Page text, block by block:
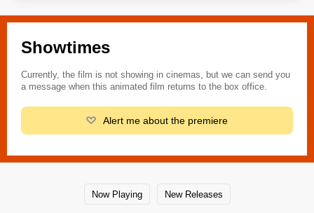
Showtimes
Currently, the film is not showing in cinemas, but we can send you
a message when this animated film returns to the box office.
Alert me about the premiere
Now Playing New Releases